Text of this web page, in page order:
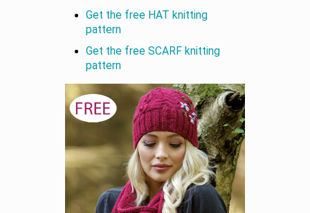
Get the free HAT knitting
pattern
Get the free SCARF knitting
pattern